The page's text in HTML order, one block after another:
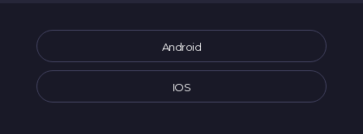
Startup 4.0 Certification
Selected as a Tourism Venture Company
Room 907, 10 Seongsuil-ro, Seongdong-gu, Seoul (Seoul Forest ITCT) Movv
Main Offical Number :
1877-2025
Main Offical Address : office@movvcorp.com
Corporate Registration Number : 391-87-00213
Android
IOS